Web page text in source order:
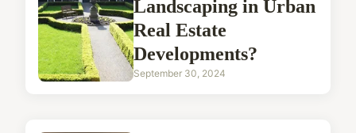
Landscaping in Urban
Real Estate
Developments?
September 30, 2024